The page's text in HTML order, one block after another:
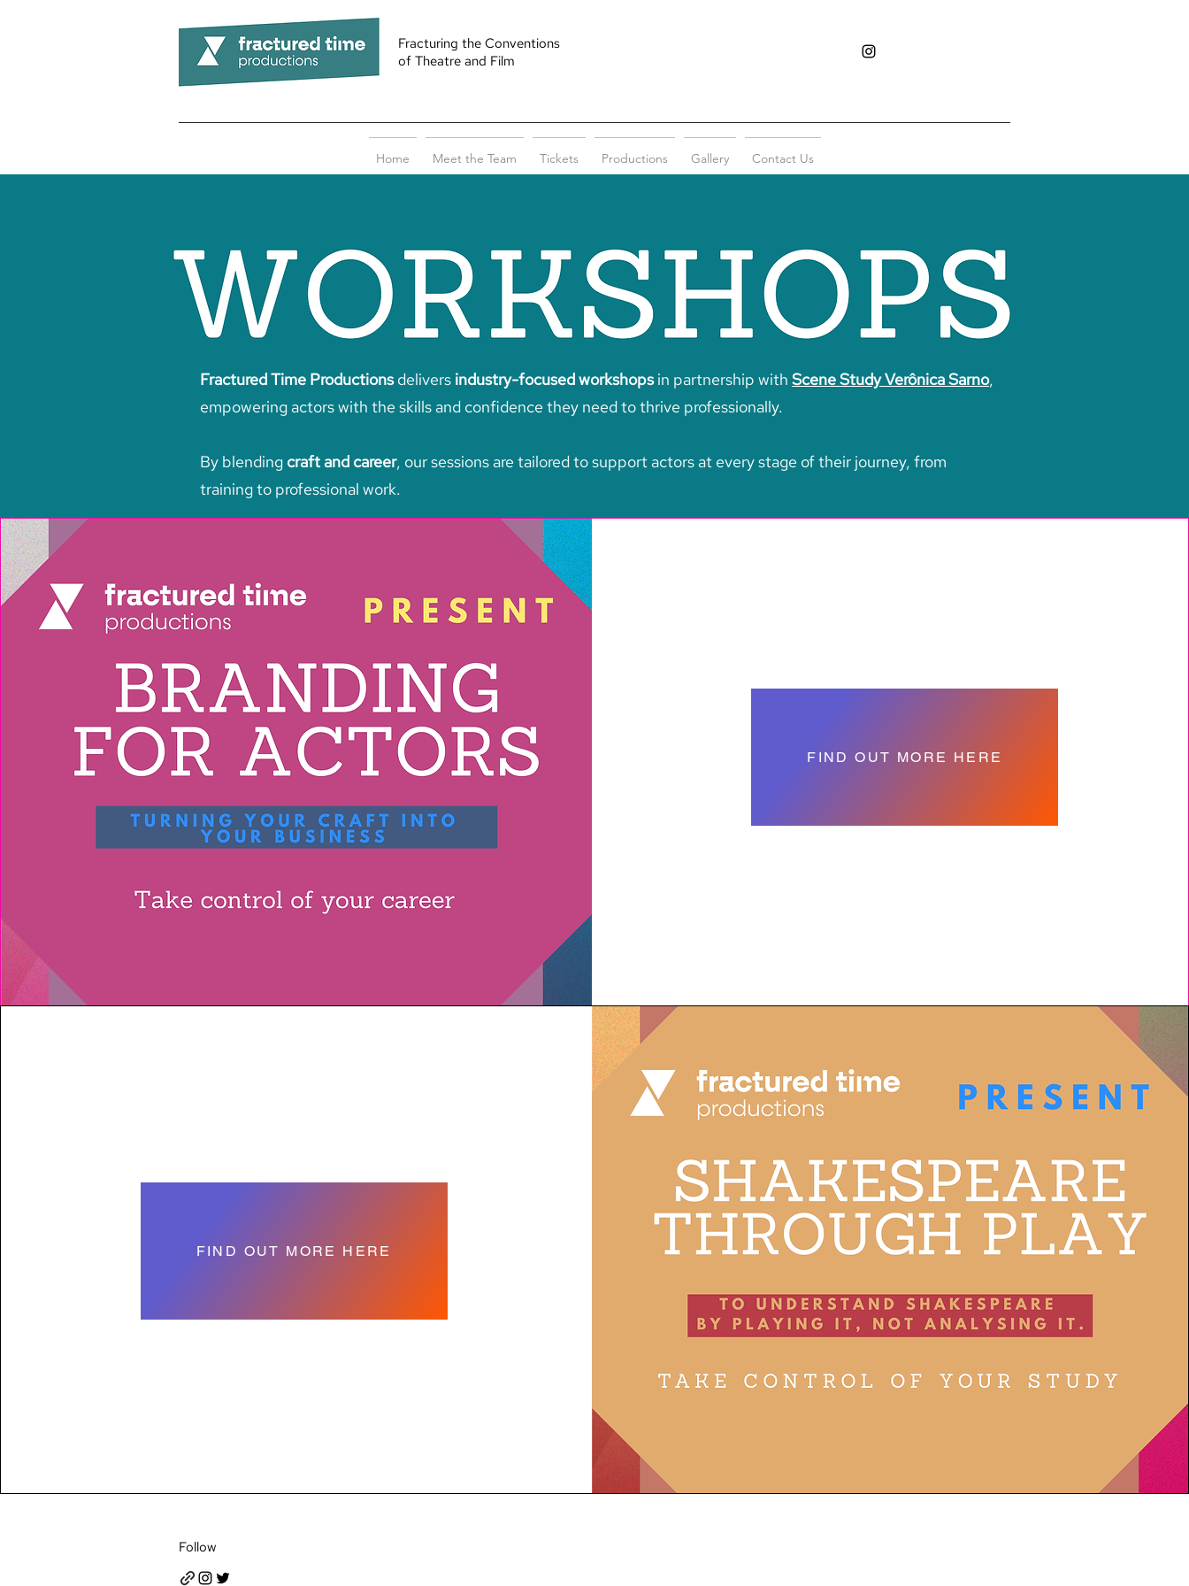
Fracturing the Conventions
of Theatre and Film
Home Meet the Team Tickets Productions Gallery Contact Us
Fractured Time Productionsdelivers industry-focused workshopsin partnership with Scene Study Verônica Sarno,
empowering actors with the skills and confidence they need to thrive professionally.
By blending craft and career, our sessions are tailored to support actors at every stage of their journey, from
training to professional work.
FIND OUT MORE HERE
FIND OUT MORE HERE
Follow